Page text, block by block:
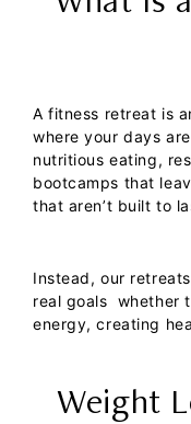
A fitness retreat is
where your days
nutritious eating,
bootcamps that
that aren’t built to
Instead, our
real goals whether
energy, creating
Weight